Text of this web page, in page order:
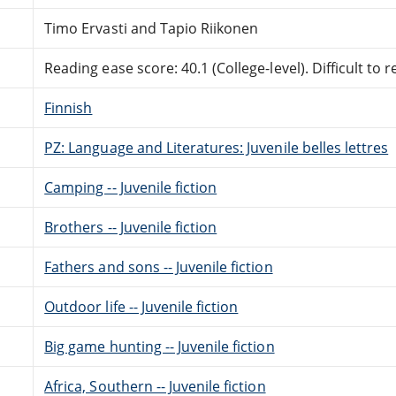
Timo Ervasti and Tapio Riikonen
Reading ease score: 40.1 (College-level). Difficult to
Finnish
PZ: Language and Literatures: Juvenile belles lettres
Camping -- Juvenile fiction
Brothers -- Juvenile fiction
Fathers and sons -- Juvenile fiction
Outdoor life -- Juvenile fiction
Big game hunting -- Juvenile fiction
Africa, Southern -- Juvenile fiction